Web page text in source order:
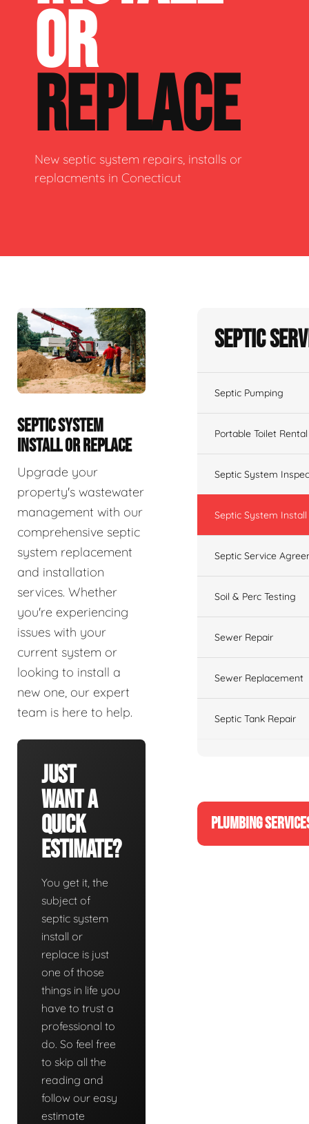
OR
REPLACE
New septic system repairs, installs or
replacments in Conecticut
SEPTIC SYSTEM
INSTALL OR REPLACE
Upgrade your
property's wastewater
management with our
comprehensive septic
system replacement
and installation
services. Whether
you're experiencing
issues with your
current system or
looking to install a
new one, our expert
team is here to help.
Just
Want A
Quick
Estimate?
You get it, the
subject of
septic system
install or
replace is just
one of those
things in life you
have to trust a
professional to
do. So feel free
to skip all the
reading and
follow our easy
estimate
Septic
Septic Pumping
Portable Toilet Rental
Septic System
Septic System
Septic Service
Soil & Perc Testing
Sewer Repair
Sewer Replacement
Septic Tank Repair
PLUMBING